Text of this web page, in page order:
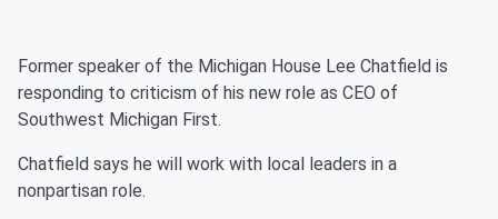
Former speaker of the Michigan House Lee Chatfield is
responding to criticism of his new role as CEO of
Southwest Michigan First.
Chatfield says he will work with local leaders in a
nonpartisan role.